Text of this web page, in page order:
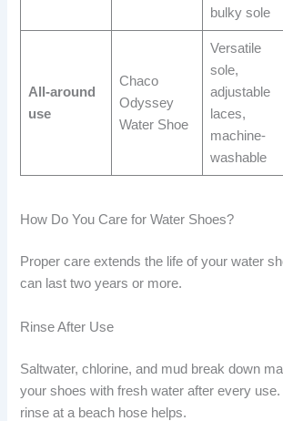
bulky sole
All-around
use
Chaco
Odyssey
Water Shoe
Versatile
sole,
adjustable
laces,
machine-
washable
How Do You Care for Water Shoes?
Proper care extends the life of your water
can last two years or more.
Rinse After Use
Saltwater, chlorine, and mud break down
your shoes with fresh water after every
rinse at a beach hose helps.